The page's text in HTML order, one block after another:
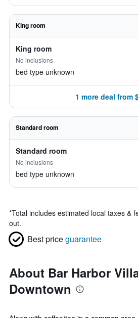
King room
King room
No inclusions
bed type unknown
1 more deal from
Standard room
Standard room
No inclusions
bed type unknown
*Total includes estimated local taxes &
out.
Best priceguarantee
About Bar Harbor
Downtown